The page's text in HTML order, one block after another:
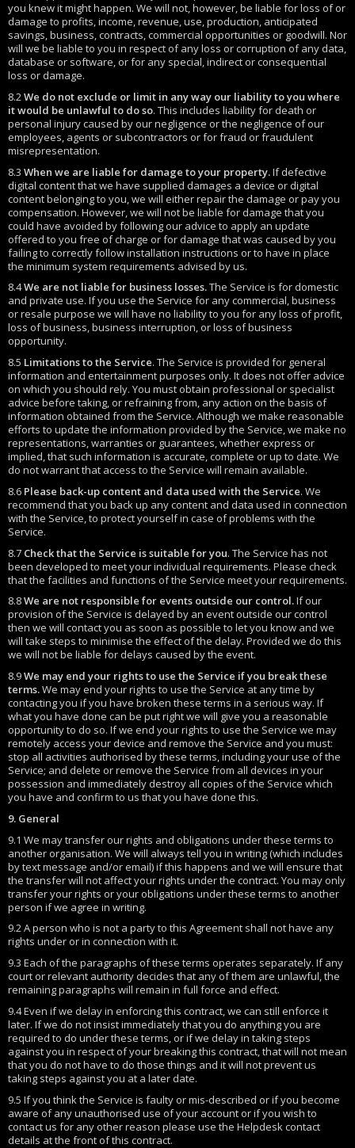
you knew it might happen. We will not, however, be liable for loss of or
damage to profits, income, revenue, use, production, anticipated
savings, business, contracts, commercial opportunities or goodwill. Nor
will we be liable to you in respect of any loss or corruption of any data,
database or software, or for any special, indirect or consequential
loss or damage.
8.2We do not exclude or limit in any way our liability to you where
it would be unlawful to do so. This includes liability for death or
personal injury caused by our negligence or the negligence of our
employees, agents or subcontractors or for fraud or fraudulent
misrepresentation.
8.3 When we are liable for damage to your property.If defective
digital content that we have supplied damages a device or digital
content belonging to you, we will either repair the damage or pay you
compensation. However, we will not be liable for damage that you
could have avoided by following our advice to apply an update
offered to you free of charge or for damage that was caused by you
failing to correctly follow installation instructions or to have in place
the minimum system requirements advised by us.
8.4We are not liable for business losses.The Service is for domestic
and private use. If you use the Service for any commercial, business
or resale purpose we will have no liability to you for any loss of profit,
loss of business, business interruption, or loss of business
opportunity.
8.5 Limitations to the Service. The Service is provided for general
information and entertainment purposes only. It does not offer advice
on which you should rely. You must obtain professional or specialist
advice before taking, or refraining from, any action on the basis of
information obtained from the Service. Although we make reasonable
efforts to update the information provided by the Service, we make no
representations, warranties or guarantees, whether express or
implied, that such information is accurate, complete or up to date. We
do not warrant that access to the Service will remain available.
8.6 Please back-up content and data used with the Service. We
recommend that you back up any content and data used in connection
with the Service, to protect yourself in case of problems with the
Service.
8.7 Check that the Service is suitable for you. The Service has not
been developed to meet your individual requirements. Please check
that the facilities and functions of the Service meet your requirements.
8.8We are not responsible for events outside our control.If our
provision of the Service is delayed by an event outside our control
then we will contact you as soon as possible to let you know and we
will take steps to minimise the effect of the delay. Provided we do this
we will not be liable for delays caused by the event.
8.9We may end your rights to use the Service if you break these
terms.We may end your rights to use the Service at any time by
contacting you if you have broken these terms in a serious way. If
what you have done can be put right we will give you a reasonable
opportunity to do so. If we end your rights to use the Service we may
remotely access your device and remove the Service and you must:
stop all activities authorised by these terms, including your use of the
Service; and delete or remove the Service from all devices in your
possession and immediately destroy all copies of the Service which
you have and confirm to us that you have done this.
9. General
9.1 We may transfer our rights and obligations under these terms to
another organisation. We will always tell you in writing (which includes
by text message and/or email) if this happens and we will ensure that
the transfer will not affect your rights under the contract. You may only
transfer your rights or your obligations under these terms to another
person if we agree in writing.
9.2 A person who is not a party to this Agreement shall not have any
rights under or in connection with it.
9.3 Each of the paragraphs of these terms operates separately. If any
court or relevant authority decides that any of them are unlawful, the
remaining paragraphs will remain in full force and effect.
9.4 Even if we delay in enforcing this contract, we can still enforce it
later. If we do not insist immediately that you do anything you are
required to do under these terms, or if we delay in taking steps
against you in respect of your breaking this contract, that will not mean
that you do not have to do those things and it will not prevent us
taking steps against you at a later date.
9.5 If you think the Service is faulty or mis-described or if you become
aware of any unauthorised use of your account or if you wish to
contact us for any other reason please use the Helpdesk contact
details at the front of this contract.